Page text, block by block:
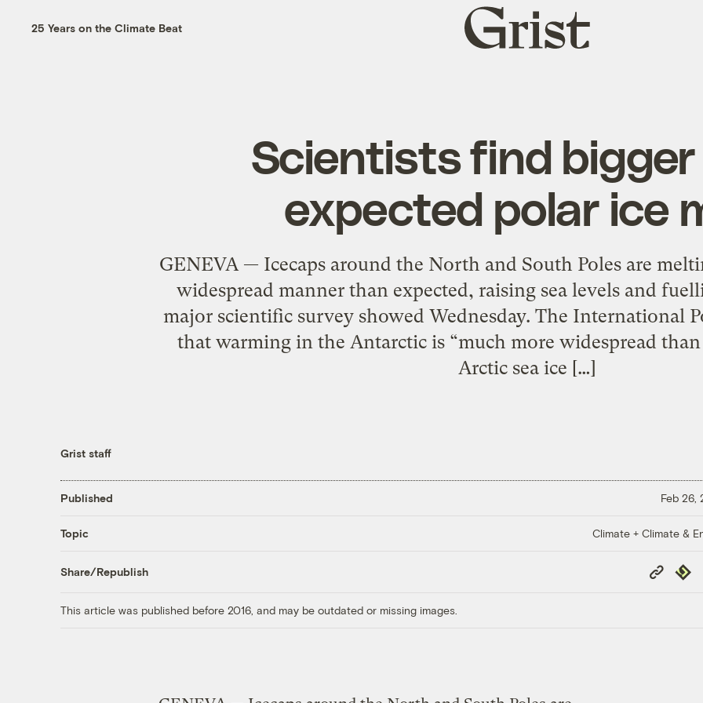
25 Years on the Climate Beat
Grist
home
Scientists find
expected polar ice
GENEVA — Icecaps around the North and South Poles are
widespread manner than expected, raising sea levels and
major scientific survey showed Wednesday. The International
that warming in the Antarctic is “much more widespread
Arctic sea ice […]
Grist staff
Published Feb 26,
Topic Climate + Climate &
Share/Republish
Copy
Link
This article was published before 2016, and may be outdated or missing images.